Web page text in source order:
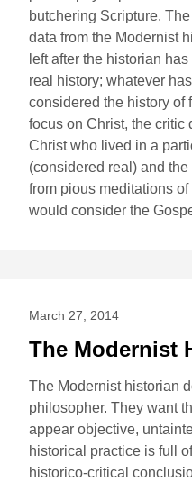
butchering Scripture.
data from the Modernist
left after the historian
real history; whatever
considered the history of
focus on Christ, the
Christ who lived in a
(considered real) and
from pious meditations
would consider the
March 27, 2014
The Modernist
The Modernist historian
philosopher. They want
appear objective,
historical practice is full
historico-critical